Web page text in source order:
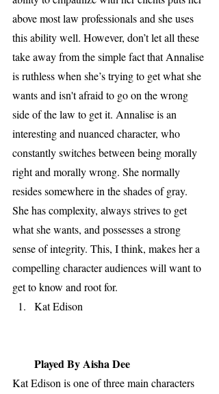
above most law professionals and she uses
this ability well. However, don’t let all these
take away from the simple fact that Annalise
is ruthless when she’s trying to get what she
wants and isn't afraid to go on the wrong
side of the law to get it. Annalise is an
interesting and nuanced character, who
constantly switches between being morally
right and morally wrong. She normally
resides somewhere in the shades of gray.
She has complexity, always strives to get
what she wants, and possesses a strong
sense of integrity. This, I think, makes her a
compelling character audiences will want to
get to know and root for.
Kat Edison
Played By Aisha Dee
Kat Edison is one of three main characters